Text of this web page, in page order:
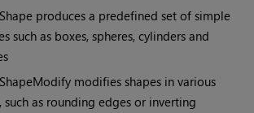
produces a predefined set of simple
such as boxes, spheres, cylinders and
modifies shapes in various
such as rounding edges or inverting